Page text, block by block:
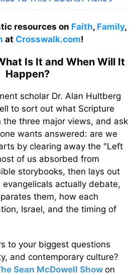
resources on Faith, Family,
at Crosswalk.com!
Is It and When Will It
Happen?
scholar Dr. Alan Hultberg
to sort out what Scripture
the three major views, and ask
wants answered: are we
by clearing away the "Left
of us absorbed from
storybooks, then lays out
actually debate,
them, how each
Israel, and the timing of
to your biggest questions
and contemporary culture?
Sean McDowell Show on